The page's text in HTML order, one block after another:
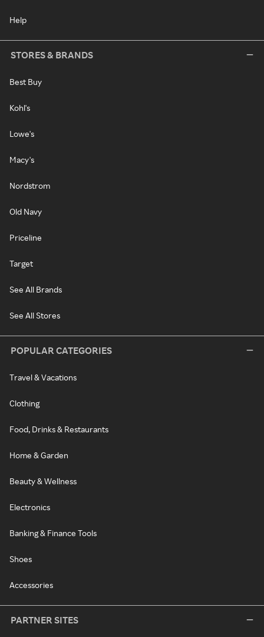
Help
STORES & BRANDS
Best Buy
Kohl's
Lowe's
Macy's
Nordstrom
Old Navy
Priceline
Target
See All Brands
See All Stores
POPULAR CATEGORIES
Travel & Vacations
Clothing
Food, Drinks & Restaurants
Home & Garden
Beauty & Wellness
Electronics
Banking & Finance Tools
Shoes
Accessories
PARTNER SITES